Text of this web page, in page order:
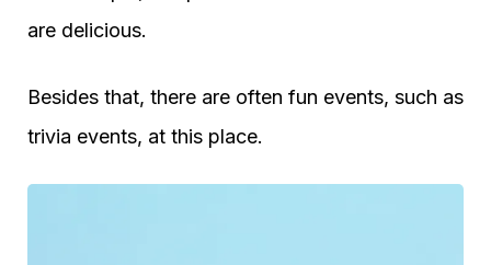
are delicious.
Besides that, there are often fun events, such as
trivia events, at this place.